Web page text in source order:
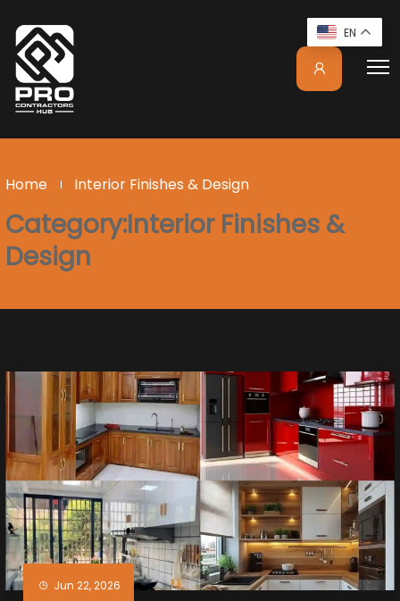
Home Interior Finishes & Design
Category:Interior Finishes &
Design
Jun 22, 2026
EN